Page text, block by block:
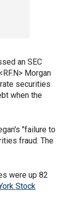
an SEC
Morgan
securities
when the
"failure to
fraud. The
were up 82
Stock